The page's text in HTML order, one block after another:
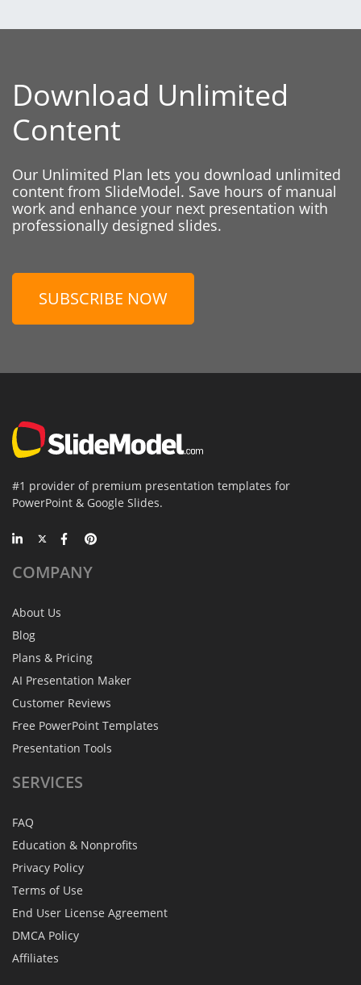
Download Unlimited
Content
Our Unlimited Plan lets you download unlimited
content from SlideModel. Save hours of manual
work and enhance your next presentation with
professionally designed slides.
SUBSCRIBE NOW
#1 provider of premium presentation templates for
PowerPoint & Google Slides.
COMPANY
About Us
Blog
Plans & Pricing
AI Presentation Maker
Customer Reviews
Free PowerPoint Templates
Presentation Tools
SERVICES
FAQ
Education & Nonprofits
Privacy Policy
Terms of Use
End User License Agreement
DMCA Policy
Affiliates